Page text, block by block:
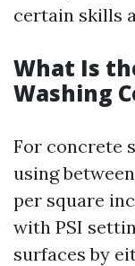
certain skills
What Is
Washing
For concrete
using
per square
with PSI
surfaces by